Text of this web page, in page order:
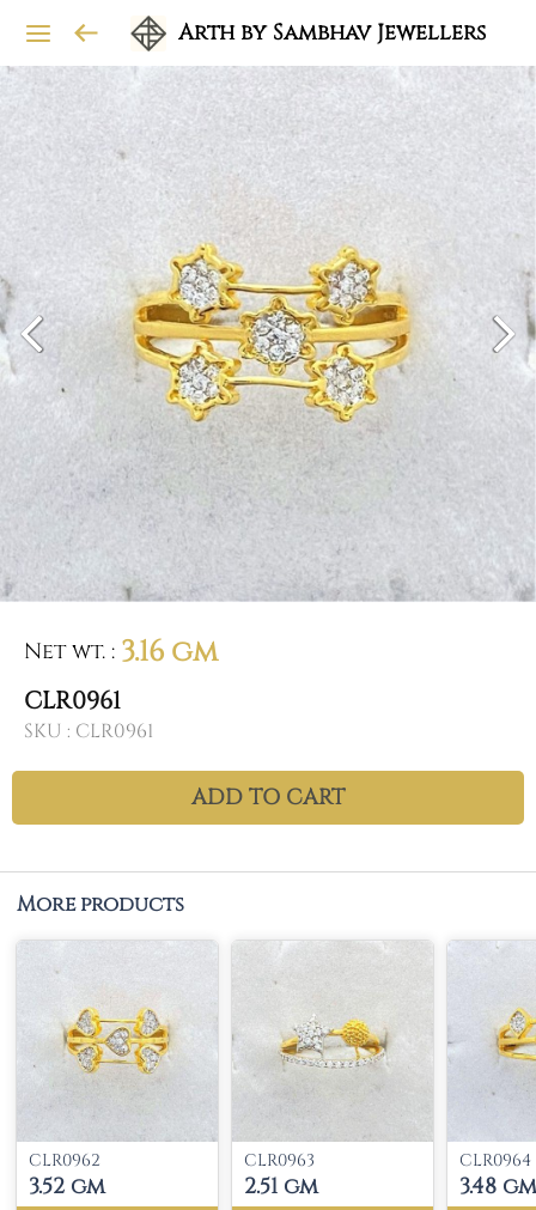
Arth by Sambhav Jewellers
Net wt. : 3.16 gm
CLR0961
SKU : CLR0961
ADD TO CART
More products
CLR0962
3.52 gm
CLR0963
2.51 gm
CLR0964
3.48 gm